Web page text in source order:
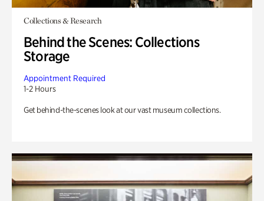
Collections & Research
Behind the Scenes: Collections
Storage
Appointment Required
1-2 Hours
Get behind-the-scenes look at our vast museum collections.